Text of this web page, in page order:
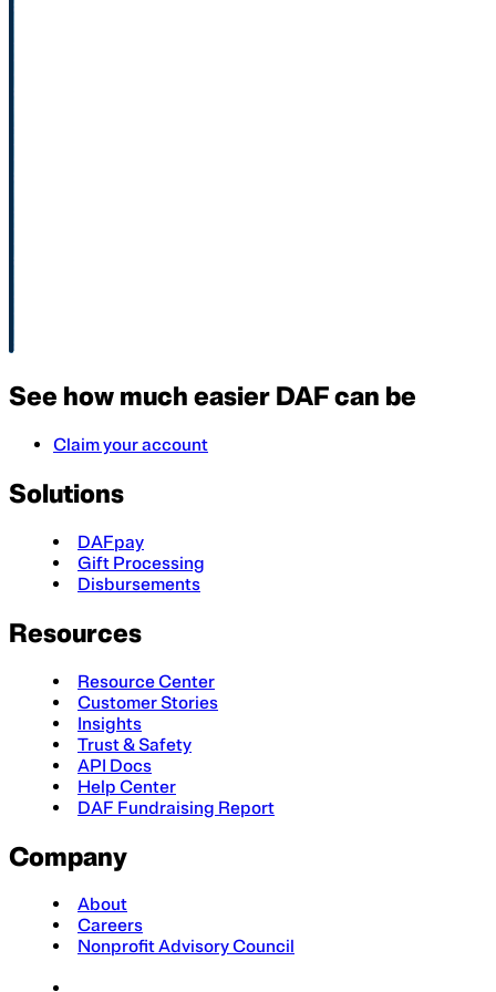
See how much easier DAF can be
Claim your account
Solutions
DAFpay
Gift Processing
Disbursements
Resources
Resource Center
Customer Stories
Insights
Trust & Safety
API Docs
Help Center
DAF Fundraising Report
Company
About
Careers
Nonprofit Advisory Council